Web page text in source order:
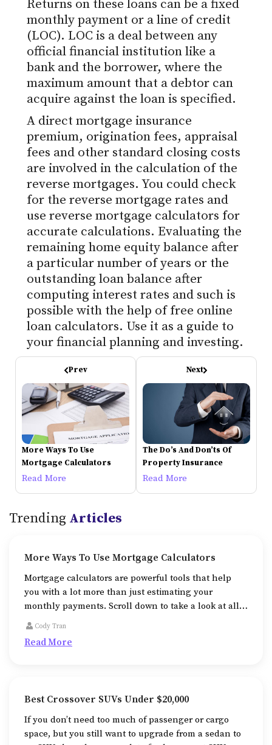
Returns on these loans can be a fixed
monthly payment or a line of credit
(LOC). LOC is a deal between any
official financial institution like a
bank and the borrower, where the
maximum amount that a debtor can
acquire against the loan is specified.
A direct mortgage insurance
premium, origination fees, appraisal
fees and other standard closing costs
are involved in the calculation of the
reverse mortgages. You could check
for the reverse mortgage rates and
use reverse mortgage calculators for
accurate calculations. Evaluating the
remaining home equity balance after
a particular number of years or the
outstanding loan balance after
computing interest rates and such is
possible with the help of free online
loan calculators. Use it as a guide to
your financial planning and investing.
Prev
More Ways To Use
Mortgage Calculators
Read More
Next
The Do’s And Don’ts Of
Property Insurance
Read More
Trending Articles
More Ways To Use Mortgage Calculators
Mortgage calculators are powerful tools that help
you with a lot more than just estimating your
monthly payments. Scroll down to take a look at all
the additional ways that mortgage calculators help
us in.
Cody Tran
Read More
Best Crossover SUVs Under $20,000
If you don’t need too much of passenger or cargo
space, but you still want to upgrade from a sedan to